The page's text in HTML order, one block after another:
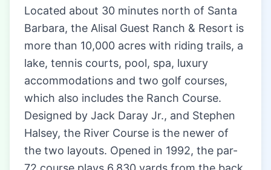
Located about 30 minutes north of Santa
Barbara, the Alisal Guest Ranch & Resort is
more than 10,000 acres with riding trails, a
lake, tennis courts, pool, spa, luxury
accommodations and two golf courses,
which also includes the Ranch Course.
Designed by Jack Daray Jr., and Stephen
Halsey, the River Course is the newer of
the two layouts. Opened in 1992, the par-